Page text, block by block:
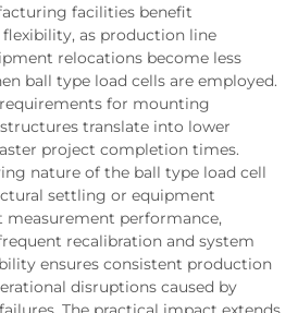
facilities benefit
as production line
relocations become less
ball type load cells are employed.
for mounting
translate into lower
project completion times.
nature of the ball type load cell
settling or equipment
performance,
recalibration and system
ensures consistent production
disruptions caused by